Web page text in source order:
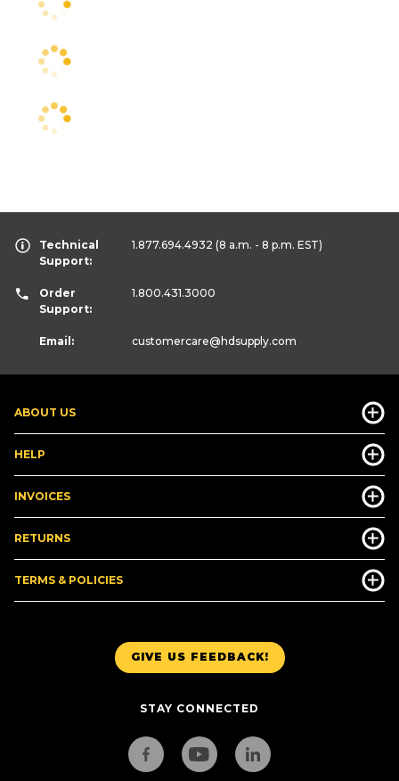
GIVE US FEEDBACK!
STAY CONNECTED
ABOUT US
HELP
INVOICES
RETURNS
TERMS & POLICIES
Technical
Support:
1.877.694.4932 (8 a.m. - 8 p.m. EST)
Order
Support:
1.800.431.3000
Email: customercare@hdsupply.com